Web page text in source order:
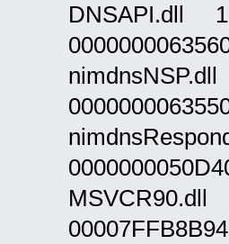
DNSAPI.dll
MSVCR90.dll